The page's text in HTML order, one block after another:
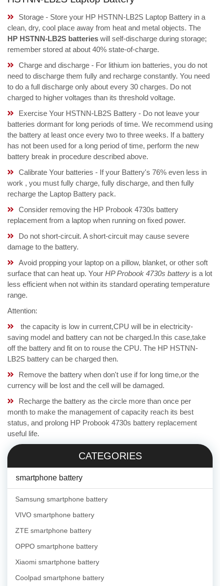
Storage - Store your HP HSTNN-LB2S Laptop Battery in a
clean, dry, cool place away from heat and metal objects. The
HP HSTNN-LB2S batteries will self-discharge during storage;
remember stored at about 40% state-of-charge.
Charge and discharge - For lithium ion batteries, you do not
need to discharge them fully and recharge constantly. You need
to do a full discharge only about every 30 charges. Do not
charged to higher voltages than its threshold voltage.
Exercise Your HSTNN-LB2S Battery - Do not leave your
batteries dormant for long periods of time. We recommend using
the battery at least once every two to three weeks. If a battery
has not been used for a long period of time, perform the new
battery break in procedure described above.
Calibrate Your batteries - If your Battery's 76% even less in
work , you must fully charge, fully discharge, and then fully
recharge the Laptop Battery pack.
Consider removing the HP Probook 4730s battery
replacement from a laptop when running on fixed power.
Do not short-circuit. A short-circuit may cause severe
damage to the battery.
Avoid propping your laptop on a pillow, blanket, or other soft
surface that can heat up. Your HP Probook 4730s battery is a lot
less efficient when not within its standard operating temperature
range.
Attention:
the capacity is low in current,CPU will be in electricity-
saving model and battery can not be charged.In this case,take
off the battery and fit on to rouse the CPU. The HP HSTNN-
LB2S battery can be charged then.
Remove the battery when don't use if for long time,or the
currency will be lost and the cell will be damaged.
Recharge the battery as the circle more than once per
month to make the management of capacity reach its best
status, and prolong HP Probook 4730s battery replacement
useful life.
CATEGORIES
smartphone battery
Samsung smartphone battery
VIVO smartphone battery
ZTE smartphone battery
OPPO smartphone battery
Xiaomi smartphone battery
Coolpad smartphone battery